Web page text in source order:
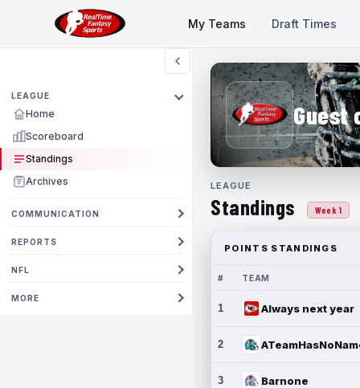
My Teams Draft Times
LEAGUE
Home
Scoreboard
Standings
Archives
COMMUNICATION
REPORTS
NFL
MORE
Guest
LEAGUE
Standings Week 1
POINTS STANDINGS
# TEAM
1 Always next year
2
3 Barnone